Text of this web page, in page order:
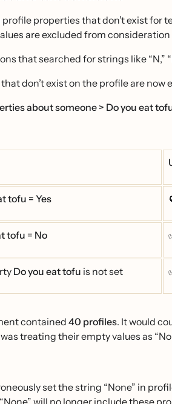
properties that don’t exist for
are excluded from
that searched for strings like “N,”
don’t exist on the profile are now
about someone > Do you eat
tofu = Yes
tofu = No
Do you eat tofu is not set
contained40 profiles. It would
treating their empty values as
set the string “None” in
“None” will no longer include these